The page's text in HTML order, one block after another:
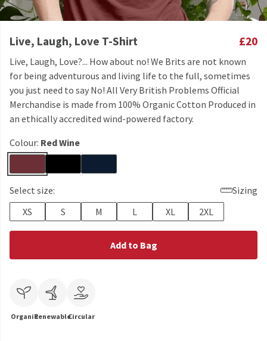
Live, Laugh, Love T-Shirt £20
Live, Laugh, Love?... How about no! We Brits are not known
for being adventurous and living life to the full, sometimes
you just need to say No! All Very British Problems Official
Merchandise is made from 100% Organic Cotton Produced in
an ethically accredited wind-powered factory.
Colour: Red Wine
Select size:
Sizing
XS
S M L XL 2XL
Add to Bag
OrganicRenewableCircular